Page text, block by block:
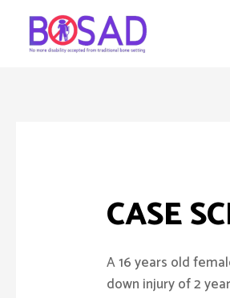
CASE
A 16 years old
down injury of 2